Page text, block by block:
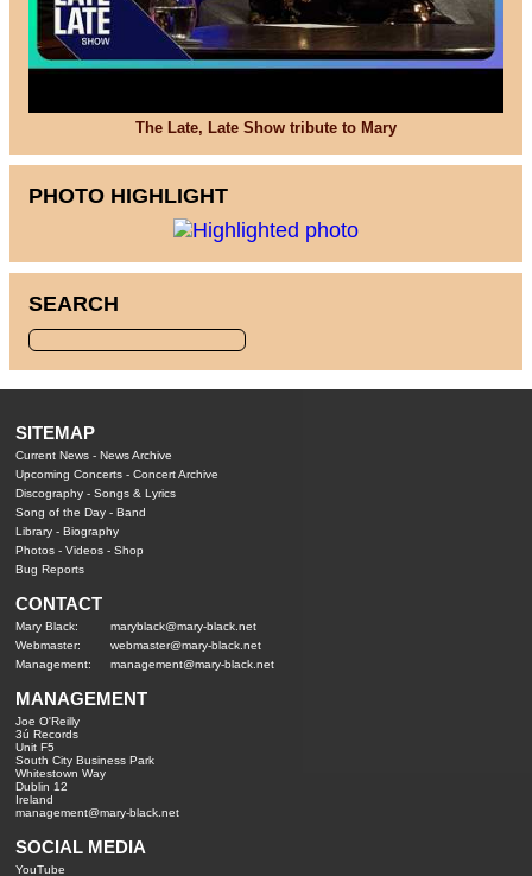
The Late, Late Show tribute to Mary
PHOTO HIGHLIGHT
SEARCH
SITEMAP
Current News -News Archive
Upcoming Concerts -Concert Archive
Discography -Songs & Lyrics
Song of the Day -Band
Library -Biography
Photos -Videos -Shop
Bug Reports
CONTACT
Mary Black:
maryblack@mary-black.net
Webmaster:
webmaster@mary-black.net
Management:
management@mary-black.net
MANAGEMENT
Joe O'Reilly
3ú Records
Unit F5
South City Business Park
Whitestown Way
Dublin 12
Ireland
management@mary-black.net
SOCIAL MEDIA
YouTube